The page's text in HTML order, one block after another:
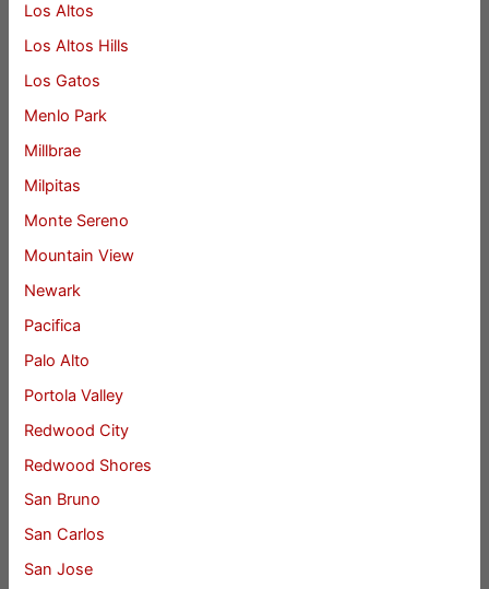
Los Altos
Los Altos Hills
Los Gatos
Menlo Park
Millbrae
Milpitas
Monte Sereno
Mountain View
Newark
Pacifica
Palo Alto
Portola Valley
Redwood City
Redwood Shores
San Bruno
San Carlos
San Jose